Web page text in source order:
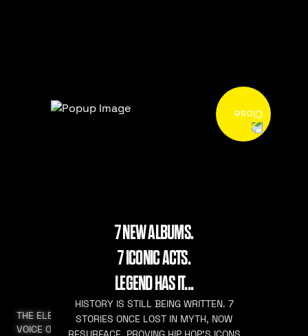
THE ELEVATED
VOICE OF HIP HOP
7 NEW ALBUMS.
7 ICONIC ACTS.
LEGEND HAS IT...
HISTORY IS STILL BEING WRITTEN. 7
STORIES ONCE LOST IN MYTH, NOW